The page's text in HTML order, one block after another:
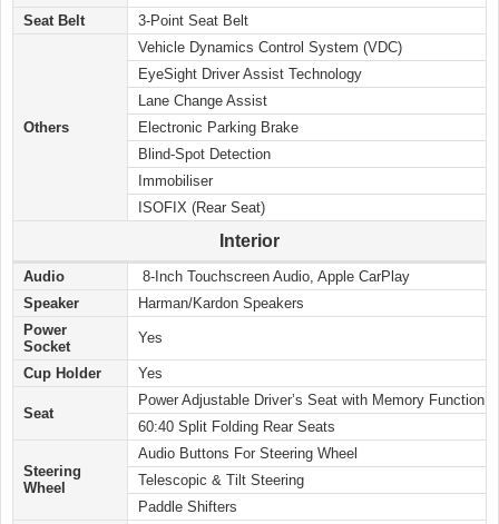
Seat Belt
3-Point Seat Belt
Others
Vehicle Dynamics Control System (VDC)
EyeSight Driver Assist Technology
Lane Change Assist
Electronic Parking Brake
Blind-Spot Detection
Immobiliser
ISOFIX (Rear Seat)
Interior
Audio
8-Inch Touchscreen Audio, Apple CarPlay
Speaker
Harman/Kardon Speakers
Power
Socket
Yes
Cup Holder Yes
Seat
Power Adjustable Driver’s Seat with Memory Function
60:40 Split Folding Rear Seats
Steering
Wheel
Audio Buttons For Steering Wheel
Telescopic & Tilt Steering
Paddle Shifters